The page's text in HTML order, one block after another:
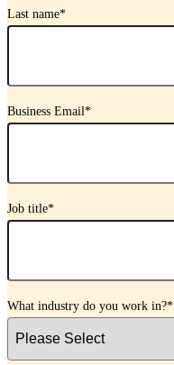
Last name*
Business Email*
Job title*
What industry do you work in?*